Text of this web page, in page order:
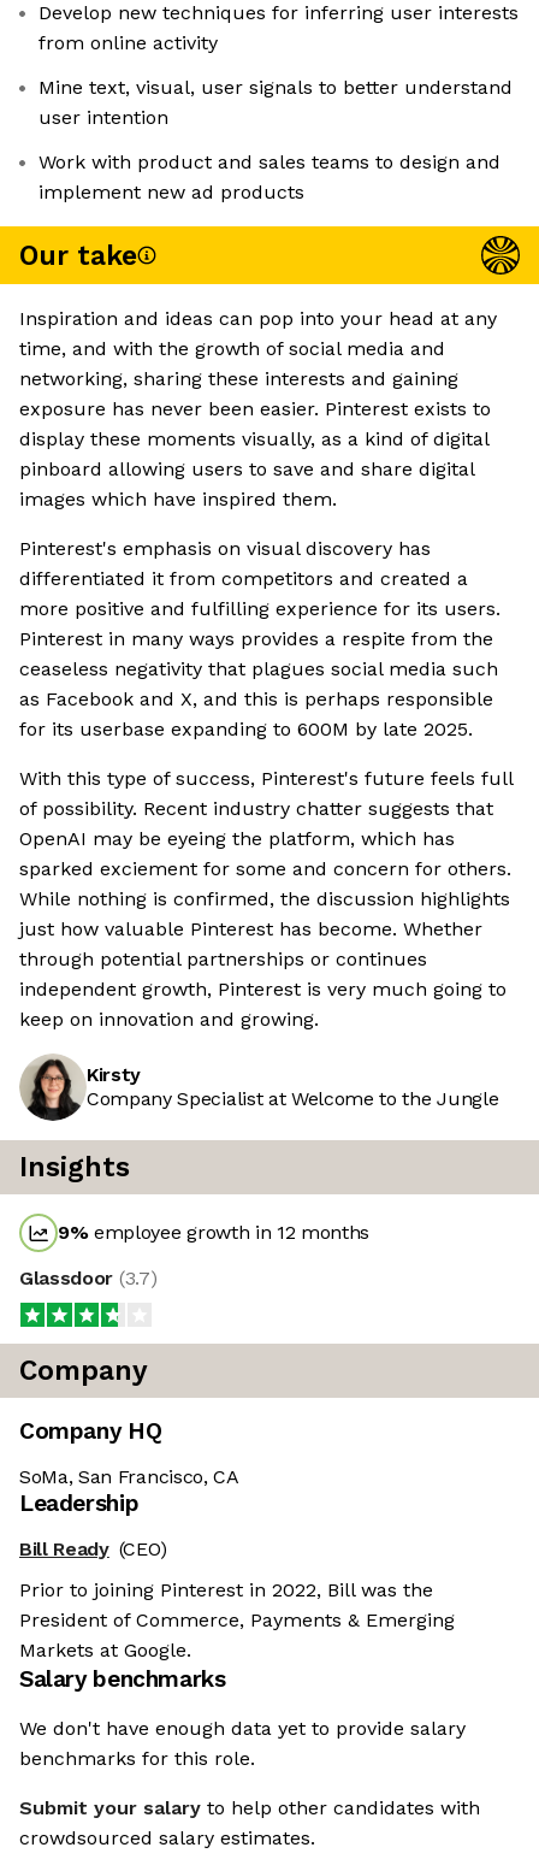
Develop new techniques for inferring user interests
from online activity
Mine text, visual, user signals to better understand
user intention
Work with product and sales teams to design and
implement new ad products
Our take
Inspiration and ideas can pop into your head at any
time, and with the growth of social media and
networking, sharing these interests and gaining
exposure has never been easier. Pinterest exists to
display these moments visually, as a kind of digital
pinboard allowing users to save and share digital
images which have inspired them.
Pinterest's emphasis on visual discovery has
differentiated it from competitors and created a
more positive and fulfilling experience for its users.
Pinterest in many ways provides a respite from the
ceaseless negativity that plagues social media such
as Facebook and X, and this is perhaps responsible
for its userbase expanding to 600M by late 2025.
With this type of success, Pinterest's future feels full
of possibility. Recent industry chatter suggests that
OpenAI may be eyeing the platform, which has
sparked exciement for some and concern for others.
While nothing is confirmed, the discussion highlights
just how valuable Pinterest has become. Whether
through potential partnerships or continues
independent growth, Pinterest is very much going to
keep on innovation and growing.
Kirsty
Company Specialist at Welcome to the Jungle
Insights
9%employee growth in 12 months
Glassdoor (3.7)
Company
Company HQ
SoMa, San Francisco, CA
Leadership
Bill Ready (CEO)
Prior to joining Pinterest in 2022, Bill was the
President of Commerce, Payments & Emerging
Markets at Google.
Salary benchmarks
We don't have enough data yet to provide salary
benchmarks for this role.
Submit your salary to help other candidates with
crowdsourced salary estimates.